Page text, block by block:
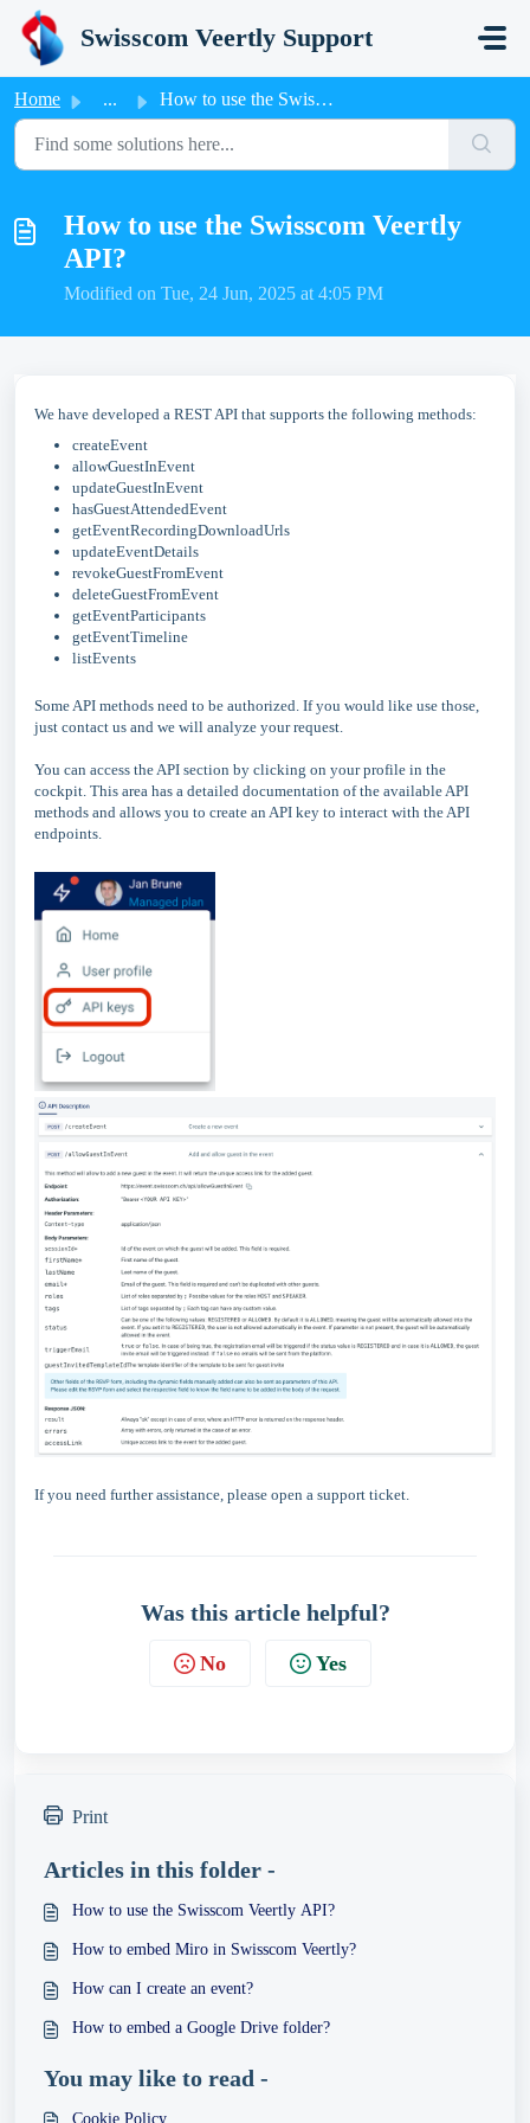
Skip to main content
Swisscom Veertly Support
Home ... How to use the Swisscom Veertly API?
How to use the Swisscom Veertly
API?
Modified on Tue, 24 Jun, 2025 at 4:05 PM
We have developed a REST API that supports the following methods:
createEvent
allowGuestInEvent
updateGuestInEvent
hasGuestAttendedEvent
getEventRecordingDownloadUrls
updateEventDetails
revokeGuestFromEvent
deleteGuestFromEvent
getEventParticipants
getEventTimeline
listEvents
Some API methods need to be authorized. If you would like use those,
just contact us and we will analyze your request.
You can access the API section by clicking on your profile in the
cockpit. This area has a detailed documentation of the available API
methods and allows you to create an API key to interact with the API
endpoints.
If you need further assistance, please open a support ticket.
Was this article helpful?
No Yes
Print
Articles in this folder -
How to use the Swisscom Veertly API?
How to embed Miro in Swisscom Veertly?
How can I create an event?
How to embed a Google Drive folder?
You may like to read -
Cookie Policy